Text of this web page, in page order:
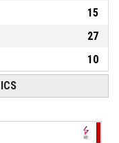
15
27
10